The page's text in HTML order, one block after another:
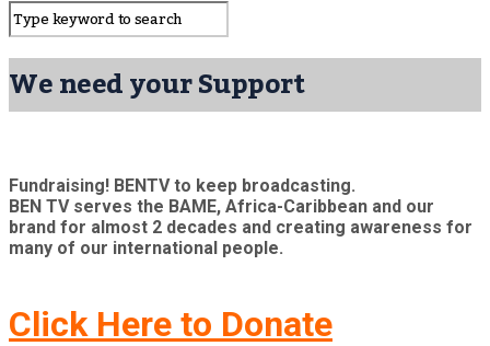
We need your Support
Fundraising! BENTV to keep broadcasting.
BEN TV serves the BAME, Africa-Caribbean and our
brand for almost 2 decades and creating awareness for
many of our international people.
Click Here to Donate